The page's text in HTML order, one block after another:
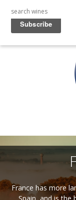
France has more